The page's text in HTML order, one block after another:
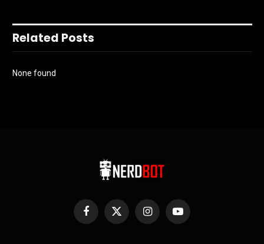
Related Posts
None found
Facebook
X
InstagramYouTube